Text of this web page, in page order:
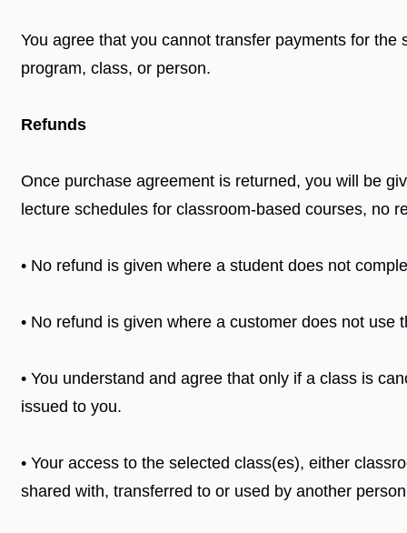
You agree that you cannot transfer payments for
program, class, or person.
Refunds
Once purchase agreement is returned, you will be
lecture schedules for classroom-based courses, no
• No refund is given where a student does not
• No refund is given where a customer does not
• You understand and agree that only if a class is
issued to you.
• Your access to the selected class(es), either
shared with, transferred to or used by another